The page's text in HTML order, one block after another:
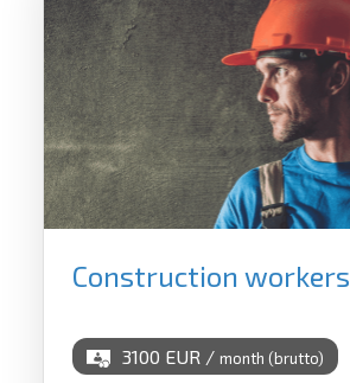
Construction workers
3100 EUR / month (brutto)